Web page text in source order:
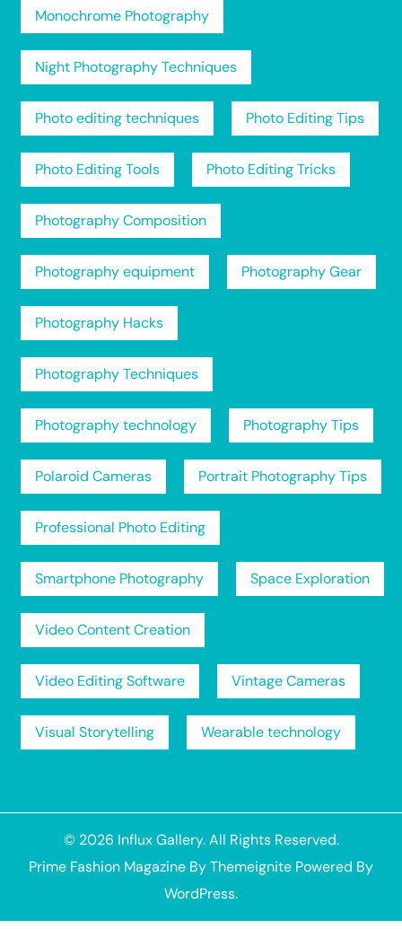
Monochrome Photography
Night Photography Techniques
Photo editing techniques Photo Editing Tips
Photo Editing Tools Photo Editing Tricks
Photography Composition
Photography equipment Photography Gear
Photography Hacks
Photography Techniques
Photography technology Photography Tips
Polaroid Cameras Portrait Photography Tips
Professional Photo Editing
Smartphone Photography Space Exploration
Video Content Creation
Video Editing Software Vintage Cameras
Visual Storytelling Wearable technology
© 2026 Influx Gallery. All Rights Reserved.
Prime Fashion Magazine ByThemeignite Powered By
WordPress.